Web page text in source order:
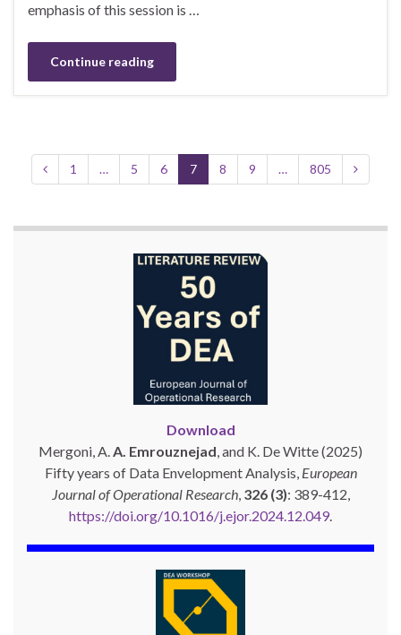
emphasis of this session is …
Continue reading
1 … 5 6 7 8 9 … 805
Download
Mergoni, A.A. Emrouznejad, and K. De Witte (2025)
Fifty years of Data Envelopment Analysis, European
Journal of Operational Research, 326 (3): 389-412,
https://doi.org/10.1016/j.ejor.2024.12.049.